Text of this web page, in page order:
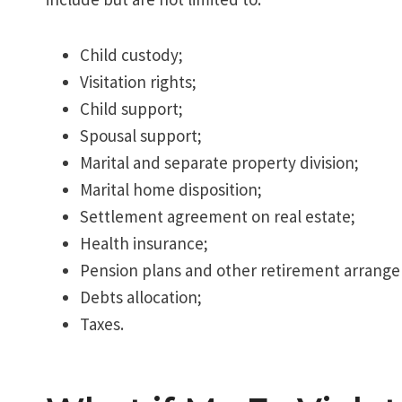
Child custody;
Visitation rights;
Child support;
Spousal support;
Marital and separate property division;
Marital home disposition;
Settlement agreement on real estate;
Health insurance;
Pension plans and other retirement
Debts allocation;
Taxes.